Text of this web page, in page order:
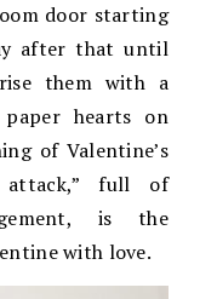
door starting
after that until
them with a
hearts on
of Valentine’s
attack,” full of
is the
with love.